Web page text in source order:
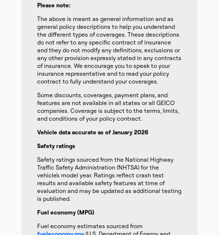
Please note:
The above is meant as general information and as
general policy descriptions to help you understand
the different types of coverages. These descriptions
do not refer to any specific contract of insurance
and they do not modify any definitions, exclusions or
any other provision expressly stated in any contracts
of insurance. We encourage you to speak to your
insurance representative and to read your policy
contract to fully understand your coverages.
Some discounts, coverages, payment plans, and
features are not available in all states or all GEICO
companies. Coverage is subject to the terms, limits,
and conditions of your policy contract.
Vehicle data accurate as of January 2026
Safety ratings
Safety ratings sourced from the National Highway
Traffic Safety Administration (NHTSA) for the
vehicle’s model year. Ratings reflect crash test
results and available safety features at time of
evaluation and may be updated as additional testing
is published.
Fuel economy (MPG)
Fuel economy estimates sourced from